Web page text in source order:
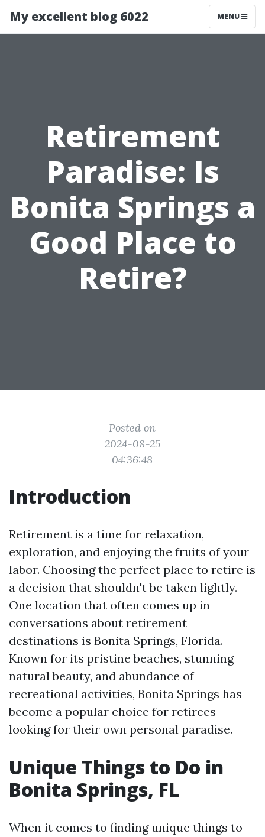
My excellent blog 6022 MENU
Retirement
Paradise: Is
Bonita Springs a
Good Place to
Retire?
Posted on
2024-08-25
04:36:48
Introduction
Retirement is a time for relaxation,
exploration, and enjoying the fruits of your
labor. Choosing the perfect place to retire is
a decision that shouldn't be taken lightly.
One location that often comes up in
conversations about retirement
destinations is Bonita Springs, Florida.
Known for its pristine beaches, stunning
natural beauty, and abundance of
recreational activities, Bonita Springs has
become a popular choice for retirees
looking for their own personal paradise.
Unique Things to Do in
Bonita Springs, FL
When it comes to finding unique things to